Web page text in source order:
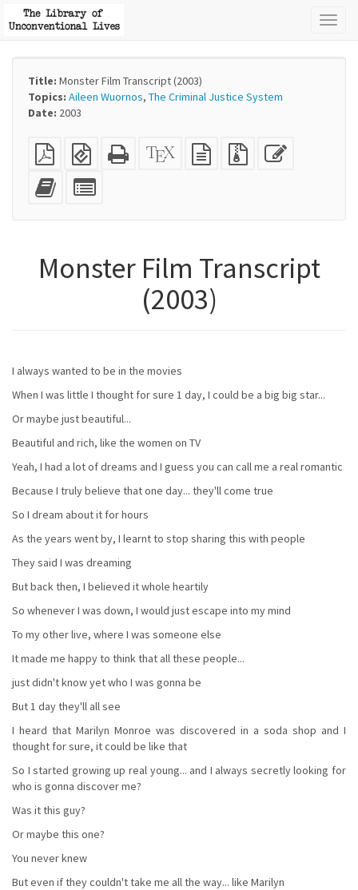
Title: Monster Film Transcript (2003)
Topics: Aileen Wuornos, The Criminal Justice System
Date: 2003
Plain
PDF
EPUB
(for
Standalone
HTML
XeLaTeX
source
plain
text
Source
files
Add
this
to
bookbuilder
for
bookbuilder
Monster Film Transcript
(2003)
I always wanted to be in the movies
When I was little I thought for sure 1 day, I could be a big big star...
Or maybe just beautiful...
Beautiful and rich, like the women on TV
Yeah, I had a lot of dreams and I guess you can call me a real romantic
Because I truly believe that one day... they'll come true
So I dream about it for hours
As the years went by, I learnt to stop sharing this with people
They said I was dreaming
But back then, I believed it whole heartily
So whenever I was down, I would just escape into my mind
To my other live, where I was someone else
It made me happy to think that all these people...
just didn't know yet who I was gonna be
But 1 day they'll all see
I heard that Marilyn Monroe was discovered in a soda shop and I
thought for sure, it could be like that
So I started growing up real young... and I always secretly looking for
who is gonna discover me?
Was it this guy?
Or maybe this one?
You never knew
But even if they couldn't take me all the way... like Marilyn